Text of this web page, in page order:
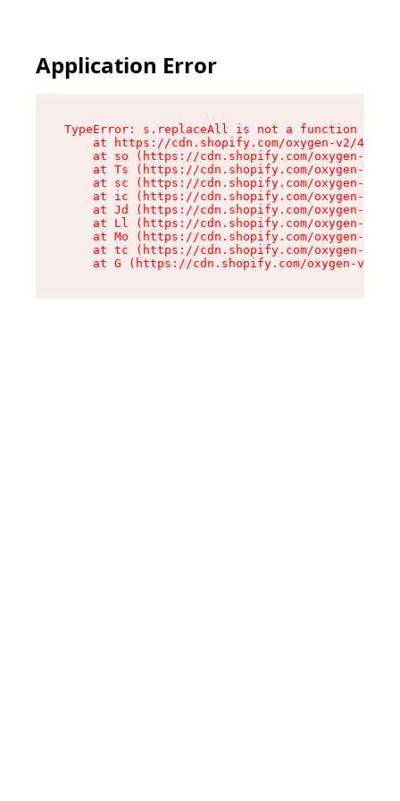
Application Error
TypeError: s.replaceAll is not a function
at https://cdn.shopify.com/oxygen-v2/
at so (https://cdn.shopify.com/oxygen-v2/
at Ts (https://cdn.shopify.com/oxygen-v2/
at sc (https://cdn.shopify.com/oxygen-v2/
at ic (https://cdn.shopify.com/oxygen-v2/
at Jd (https://cdn.shopify.com/oxygen-v2/
at Ll (https://cdn.shopify.com/oxygen-v2/
at Mo (https://cdn.shopify.com/oxygen-v2/
at tc (https://cdn.shopify.com/oxygen-v2/
at G (https://cdn.shopify.com/oxygen-v2/